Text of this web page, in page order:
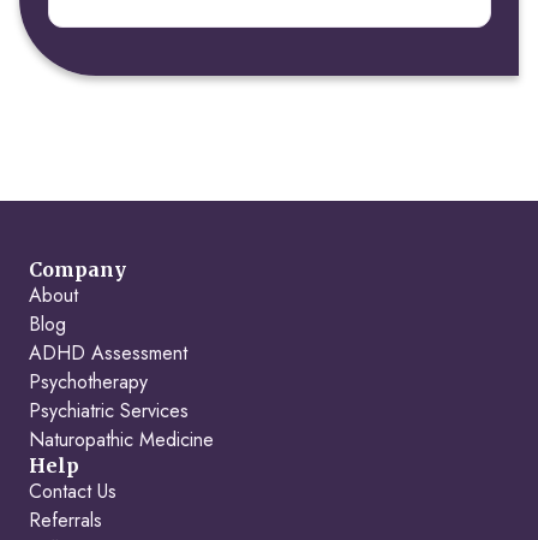
Company
About
Blog
ADHD Assessment
Psychotherapy
Psychiatric Services
Naturopathic Medicine
Help
Contact Us
Referrals